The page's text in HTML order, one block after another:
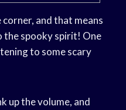
and that means
spooky spirit! One
to some scary
up the volume, and